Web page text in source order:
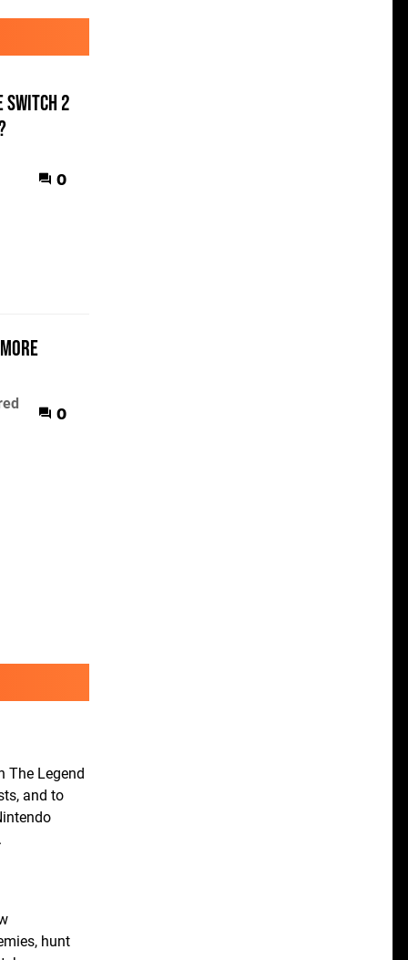
Switch 2
0
0
The Legend
and to
hunt